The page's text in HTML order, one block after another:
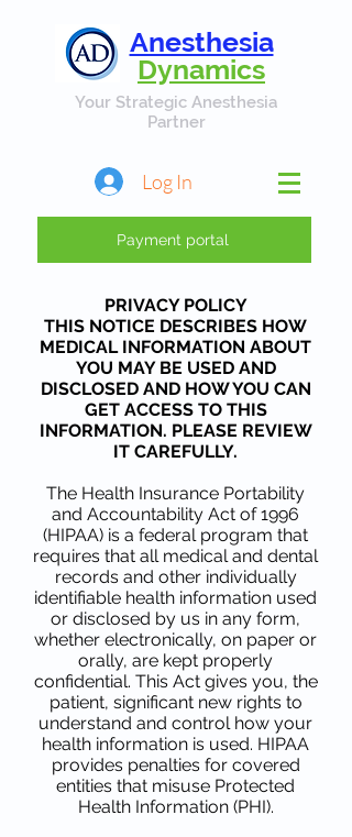
Anesthesia
Dynamics
Your Strategic Anesthesia
Partner
Log In
Payment portal
PRIVACY POLICY
THIS NOTICE DESCRIBES HOW
MEDICAL INFORMATION ABOUT
YOU MAY BE USED AND
DISCLOSED AND HOW YOU CAN
GET ACCESS TO THIS
INFORMATION. PLEASE REVIEW
IT CAREFULLY.
The Health Insurance Portability
and Accountability Act of 1996
(HIPAA) is a federal program that
requires that all medical and dental
records and other individually
identifiable health information used
or disclosed by us in any form,
whether electronically, on paper or
orally, are kept properly
confidential. This Act gives you, the
patient, significant new rights to
understand and control how your
health information is used. HIPAA
provides penalties for covered
entities that misuse Protected
Health Information (PHI).